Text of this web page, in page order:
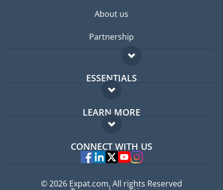
About us
Partnership
ESSENTIALS
Expat forum
Expat guide
LEARN MORE
FAQ
Experts
CONNECT WITH US
© 2026 Expat.com, All rights Reserved